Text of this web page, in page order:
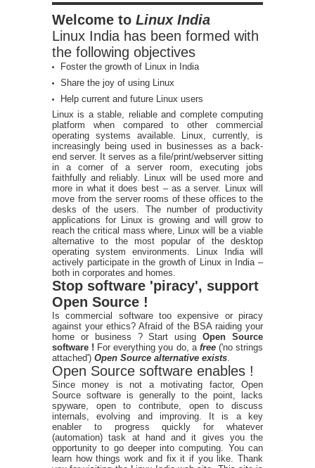
Welcome to Linux India
Linux India has been formed with
the following objectives
Foster the growth of Linux in India
Share the joy of using Linux
Help current and future Linux users
Linux is a stable, reliable and complete computing
platform when compared to other commercial
operating systems available. Linux, currently, is
increasingly being used in businesses as a back-
end server. It serves as a file/print/webserver sitting
in a corner of a server room, executing jobs
faithfully and reliably. Linux will be used more and
more in what it does best – as a server. Linux will
move from the server rooms of these offices to the
desks of the users. The number of productivity
applications for Linux is growing and will grow to
reach the critical mass where, Linux will be a viable
alternative to the most popular of the desktop
operating system environments. Linux India will
actively participate in the growth of Linux in India –
both in corporates and homes.
Stop software 'piracy', support
Open Source !
Is commercial software too expensive or piracy
against your ethics? Afraid of the BSA raiding your
home or business ? Start usingOpen Source
software ! For everything you do, a free ('no strings
attached') Open Source alternative exists
Open Source software enables !
Since money is not a motivating factor, Open
Source software is generally to the point, lacks
spyware, open to contribute, open to discuss
internals, evolving and improving. It is a key
enabler to progress quickly for whatever
(automation) task at hand and it gives you the
opportunity to go deeper into computing. You can
learn how things work and fix it if you like. Thank